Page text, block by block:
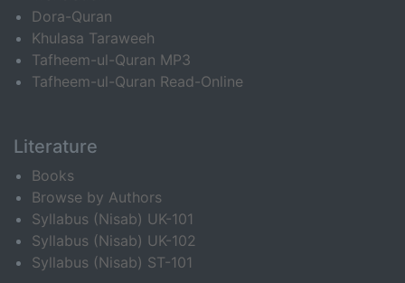
Dora-Quran
Khulasa Taraweeh
Tafheem-ul-Quran MP3
Tafheem-ul-Quran Read-Online
Literature
Books
Browse by Authors
Syllabus (Nisab) UK-101
Syllabus (Nisab) UK-102
Syllabus (Nisab) ST-101